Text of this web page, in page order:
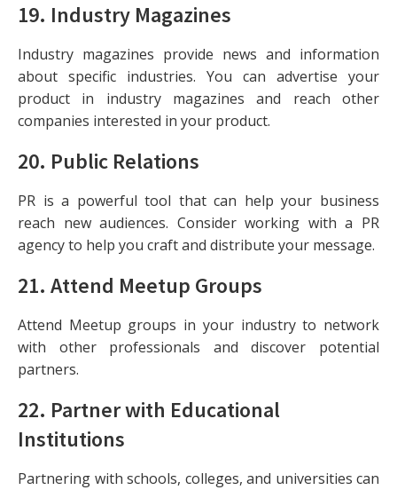
19. Industry Magazines
Industry magazines provide news and information
about specific industries. You can advertise your
product in industry magazines and reach other
companies interested in your product.
20. Public Relations
PR is a powerful tool that can help your business
reach new audiences. Consider working with a PR
agency to help you craft and distribute your message.
21. Attend Meetup Groups
Attend Meetup groups in your industry to network
with other professionals and discover potential
partners.
22. Partner with Educational
Institutions
Partnering with schools, colleges, and universities can